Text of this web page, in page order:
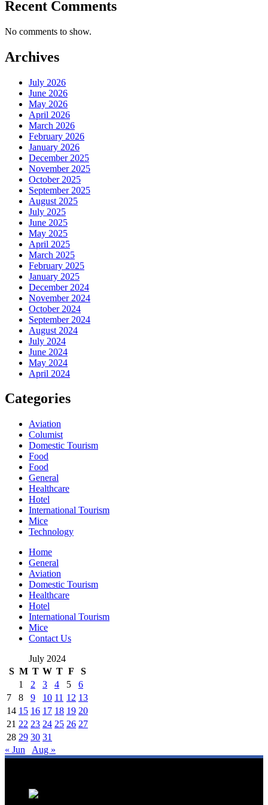
Recent Comments
No comments to show.
Archives
July 2026
June 2026
May 2026
April 2026
March 2026
February 2026
January 2026
December 2025
November 2025
October 2025
September 2025
August 2025
July 2025
June 2025
May 2025
April 2025
March 2025
February 2025
January 2025
December 2024
November 2024
October 2024
September 2024
August 2024
July 2024
June 2024
May 2024
April 2024
Categories
Aviation
Columist
Domestic Tourism
Food
Food
General
Healthcare
Hotel
International Tourism
Mice
Technology
Home
General
Aviation
Domestic Tourism
Healthcare
Hotel
International Tourism
Mice
Contact Us
July 2024
S M T W T F
S
1
2 3 4 5
6
7
8 9 10 11 12 13
14 15 16 17 18 19 20
21 22 23 24 25 26 27
28 29 30 31
« Jun
Aug »